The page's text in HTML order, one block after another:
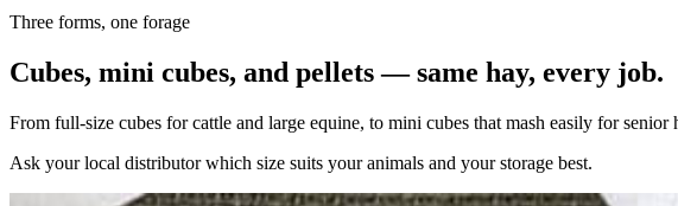
Three forms, one forage
Cubes, mini cubes, and pellets — same hay, every job.
From full-size cubes for cattle and large equine, to mini cubes that mash easily for
Ask your local distributor which size suits your animals and your storage best.